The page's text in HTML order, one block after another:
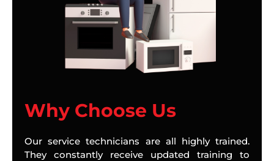
Why Choose Us
Our service technicians are all highly trained.
They constantly receive updated training to